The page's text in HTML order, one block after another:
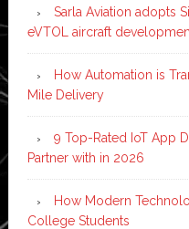
Sarla Aviation adopts
eVTOL aircraft
How Automation is
Mile Delivery
9 Top-Rated IoT App
Partner with in 2026
How Modern
College Students